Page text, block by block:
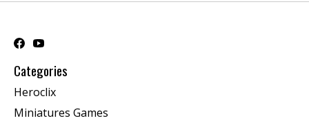
Categories
Heroclix
Miniatures Games